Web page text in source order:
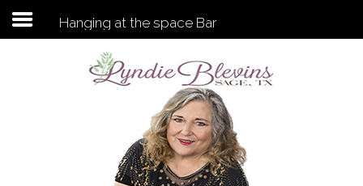
Subscribe to my newsletter
Sage City Directory
Hanging at the space Bar